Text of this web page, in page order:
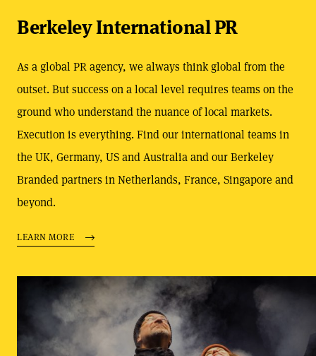
Berkeley International PR
As a global PR agency, we always think global from the
outset. But success on a local level requires teams on the
ground who understand the nuance of local markets.
Execution is everything. Find our international teams in
the UK, Germany, US and Australia and our Berkeley
Branded partners in Netherlands, France, Singapore and
beyond.
LEARN MORE